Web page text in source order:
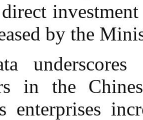
by the
underscores
in the
enterprises